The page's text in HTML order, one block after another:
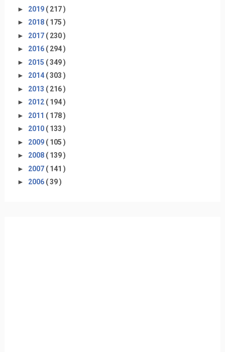
► 2019 ( 217 )
► 2018 ( 175 )
► 2017 ( 230 )
► 2016 ( 294 )
► 2015 ( 349 )
► 2014 ( 303 )
► 2013 ( 216 )
► 2012 ( 194 )
► 2011 ( 178 )
► 2010 ( 133 )
► 2009 ( 105 )
► 2008 ( 139 )
► 2007 ( 141 )
► 2006 ( 39 )